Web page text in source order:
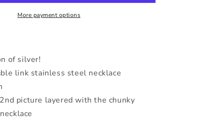
More payment options
of silver!
link stainless steel necklace
picture layered with the chunky